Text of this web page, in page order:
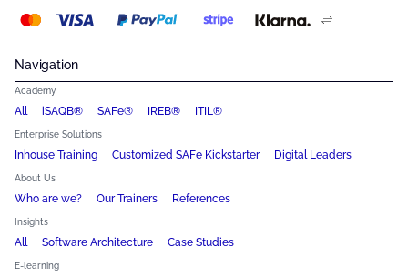
Navigation
Academy
All iSAQB® SAFe® IREB® ITIL®
Enterprise Solutions
Inhouse Training Customized SAFe Kickstarter Digital Leaders
About Us
Who are we? Our Trainers References
Insights
All Software Architecture Case Studies
E-learning